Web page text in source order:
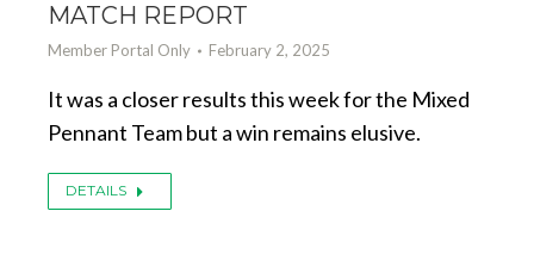
MATCH REPORT
Member Portal Only February 2, 2025
It was a closer results this week for the Mixed
Pennant Team but a win remains elusive.
DETAILS